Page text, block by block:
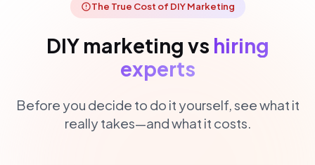
The True Cost of DIY Marketing
DIY marketing vs hiring
experts
Before you decide to do it yourself, see what it
really takes—and what it costs.